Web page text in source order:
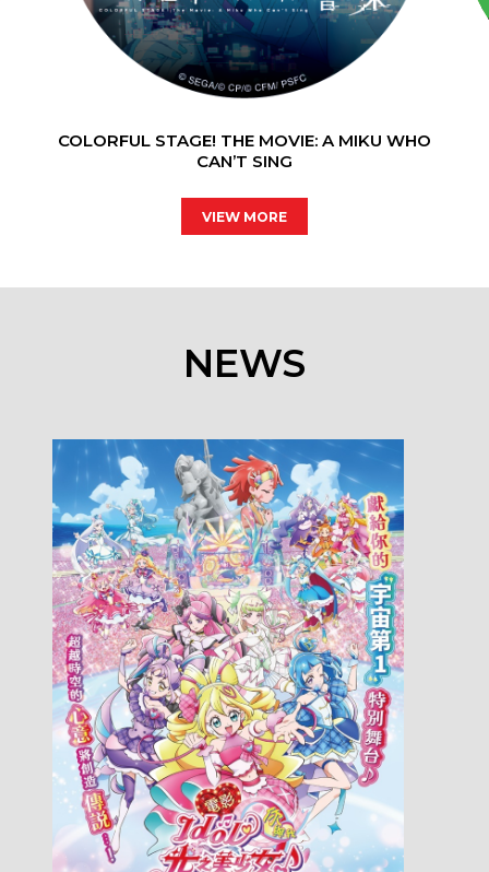
COLORFUL STAGE! THE MOVIE: A MIKU WHO
CAN’T SING
VIEW MORE
NEWS